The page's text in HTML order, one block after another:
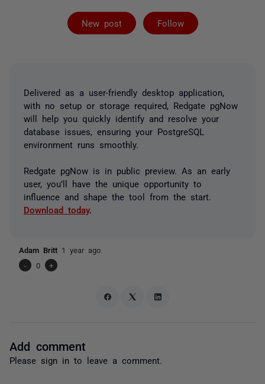
New post Follow
Followed by
Delivered as a user-friendly desktop application,
with no setup or storage required, Redgate pgNow
will help you quickly identify and resolve your
database issues, ensuring your PostgreSQL
environment runs smoothly.
Redgate pgNow is in public preview. As an early
user, you’ll have the unique opportunity to
influence and shape the tool from the start.
Download today.
Adam Britt 1 year ago
-
0 +
Add comment
Please sign in to leave a comment.